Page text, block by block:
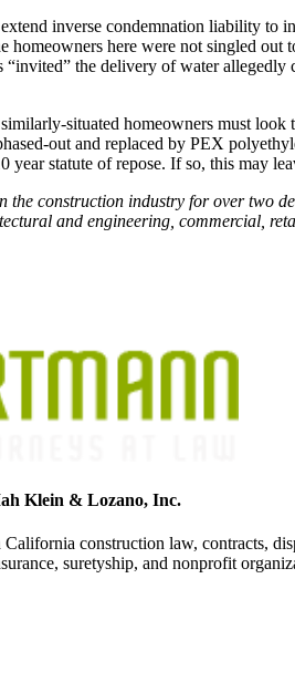
inverse condemnation liability to
homeowners here were not singled
“invited” the delivery of water
situated homeowners must look
out and replaced by PEX
year statute of repose. If so, this may
the construction industry for over two
and engineering, commercial,
Klein & Lozano, Inc.
construction law, contracts,
suretyship, and nonprofit